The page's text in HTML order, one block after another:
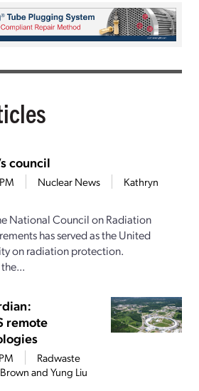
council
Nuclear News
Kathryn
National Council on Radiation
has served as the United
on radiation protection.
remote
Radwaste
and Yung Liu